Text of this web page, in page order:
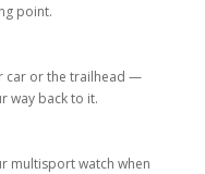
point.
car or the trailhead —
way back to it.
multisport watch when